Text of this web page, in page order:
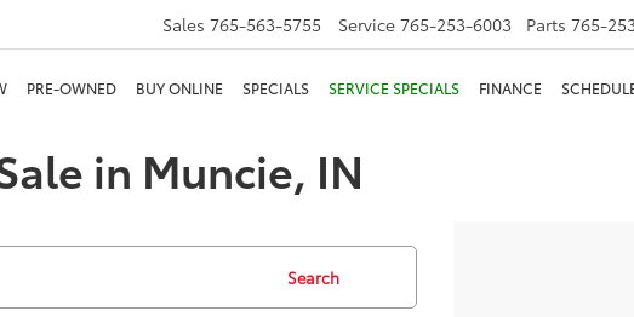
Sales 765-563-5755 Service 765-253-6003 Parts 765-
PRE-OWNED BUY ONLINE SPECIALS SERVICE SPECIALS FINANCE
in Muncie, IN
Search